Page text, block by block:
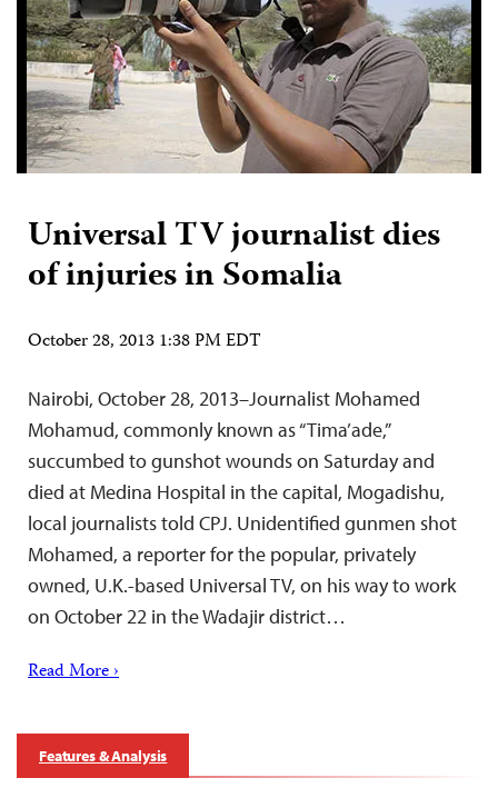
Universal TV journalist dies
of injuries in Somalia
October 28, 2013 1:38 PM EDT
Nairobi, October 28, 2013–Journalist Mohamed
Mohamud, commonly known as “Tima’ade,”
succumbed to gunshot wounds on Saturday and
died at Medina Hospital in the capital, Mogadishu,
local journalists told CPJ. Unidentified gunmen shot
Mohamed, a reporter for the popular, privately
owned, U.K.-based Universal TV, on his way to work
on October 22 in the Wadajir district…
Read More ›
Features & Analysis